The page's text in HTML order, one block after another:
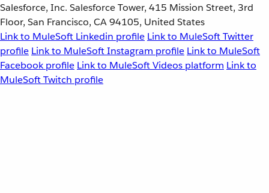
Salesforce, Inc. Salesforce Tower, 415 Mission Street, 3rd
Floor, San Francisco, CA 94105, United States
Link to MuleSoft Linkedin profile Link to MuleSoft Twitter
profile Link to MuleSoft Instagram profile Link to MuleSoft
Facebook profile Link to MuleSoft Videos platform Link to
MuleSoft Twitch profile